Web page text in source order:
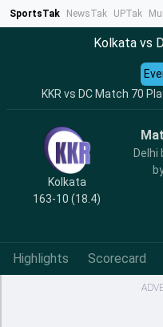
SportsTak NewsTak UPTak
Kolkata vs
KKR vs DC Match 70
Kolkata
163-10 (18.4)
Delhi
Highlights Scorecard